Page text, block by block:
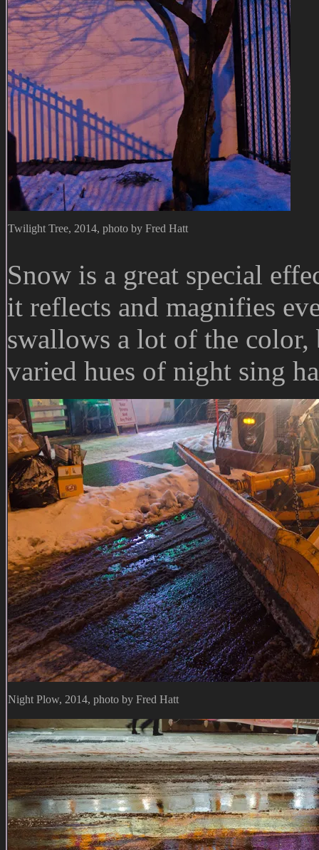
Twilight Tree, 2014, photo by Fred Hatt
Snow is a great special
it reflects and magnifies
swallows a lot of the
varied hues of night sing
Night Plow, 2014, photo by Fred Hatt